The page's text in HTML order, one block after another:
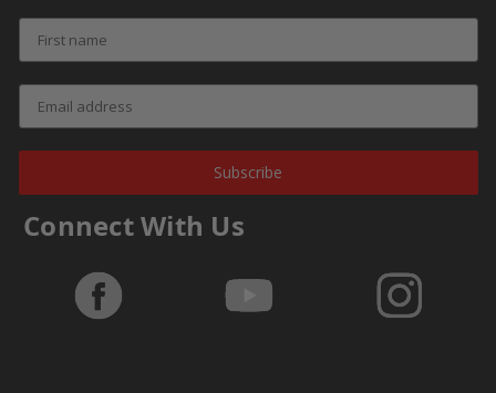
Subscribe
Connect With Us